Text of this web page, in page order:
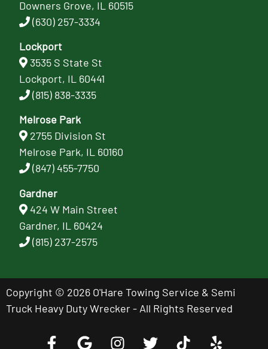
Downers Grove, IL 60515
(630) 257-3334
Lockport
3535 S State St
Lockport, IL 60441
(815) 838-3335
Melrose Park
2755 Division St
Melrose Park, IL 60160
(847) 455-7750
Gardner
424 W Main Street
Gardner, IL 60424
(815) 237-2575
Copyright © 2026 O'Hare Towing Service & Semi
Truck Heavy Duty Wrecker - All Rights Reserved